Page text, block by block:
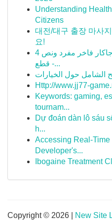
Understanding
Citizens
대전/대구 출장 마사
요!
مفرش سرير صيفي كوثر جاكار فاخر مفرد ونص 4
قطع -...
Http://www.jj77-
Keywords: gaming,
tournam...
Dự đoán dàn lô sáu
h...
Accessing Real-Time
Developer's...
Ibogaine Treatment
Copyright © 2026 | New Site